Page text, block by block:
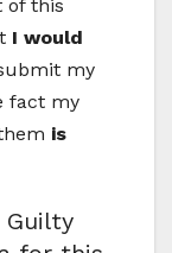
of this
I would
my
fact my
is
Guilty